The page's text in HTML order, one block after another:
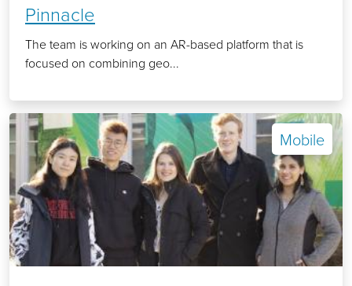
Pinnacle
The team is working on an AR-based platform that is
focused on combining geo...
Mobile